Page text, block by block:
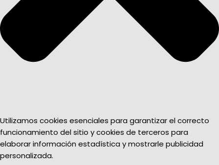
Utilizamos cookies esenciales para garantizar el correcto
funcionamiento del sitio y cookies de terceros para
elaborar información estadística y mostrarle publicidad
personalizada.